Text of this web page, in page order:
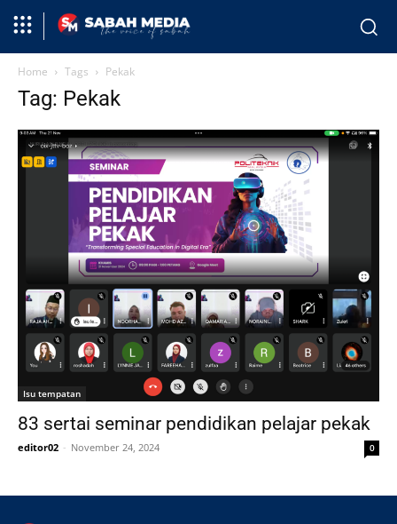
Home Tags Pekak
Tag: Pekak
Isu tempatan
83 sertai seminar pendidikan pelajar pekak
editor02 - November 24, 2024 0